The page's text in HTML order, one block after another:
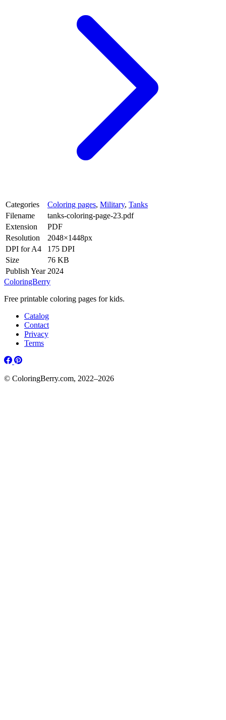
Categories Coloring pages, Military, Tanks
Filename
tanks-coloring-page-23.pdf
Extension
PDF
Resolution
2048×1448px
DPI for A4
175 DPI
Size
76 KB
Publish Year 2024
ColoringBerry
Free printable coloring pages for kids.
Catalog
Contact
Privacy
Terms
© ColoringBerry.com, 2022–2026